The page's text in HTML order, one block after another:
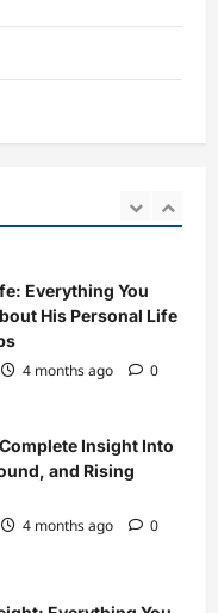
Insight Into
and Rising
4 months ago 0
Everything You
the Rising Star